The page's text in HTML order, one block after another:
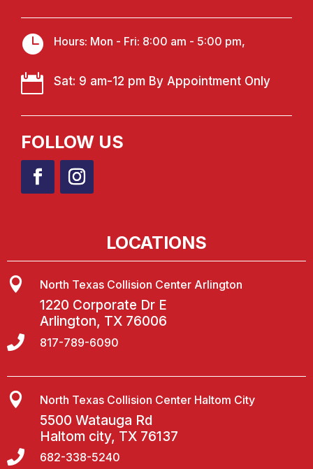
 Hours: Mon - Fri: 8:00 am - 5:00 pm,
 Sat: 9 am-12 pm By Appointment Only
FOLLOW US
LOCATIONS
 North Texas Collision Center Arlington
1220 Corporate Dr E
Arlington, TX 76006
 817-789-6090
 North Texas Collision Center Haltom City
5500 Watauga Rd
Haltom city, TX 76137
 682-338-5240